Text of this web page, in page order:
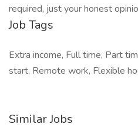
required, just your honest
Job Tags
Extra income, Full time, Part
start, Remote work, Flexible
Similar Jobs